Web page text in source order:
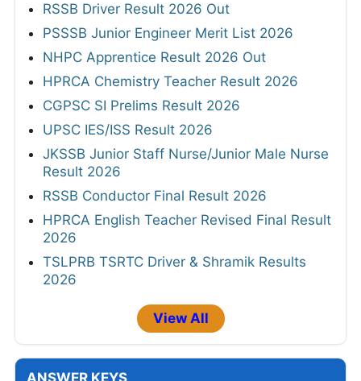
RSSB Driver Result 2026 Out
PSSSB Junior Engineer Merit List 2026
NHPC Apprentice Result 2026 Out
HPRCA Chemistry Teacher Result 2026
CGPSC SI Prelims Result 2026
UPSC IES/ISS Result 2026
JKSSB Junior Staff Nurse/Junior Male Nurse
Result 2026
RSSB Conductor Final Result 2026
HPRCA English Teacher Revised Final Result
2026
TSLPRB TSRTC Driver & Shramik Results
2026
View All